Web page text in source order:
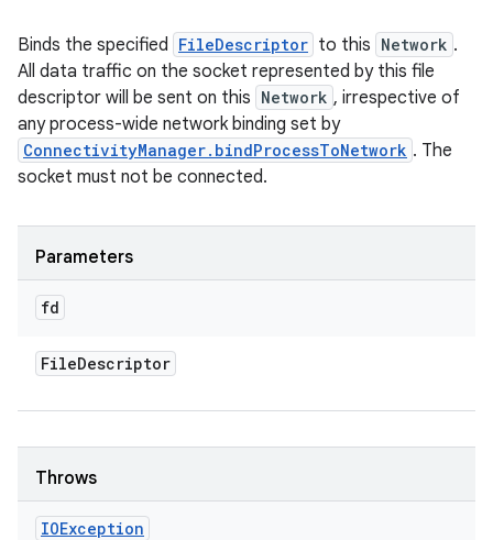
Binds the specified FileDescriptor to this Network .
All data traffic on the socket represented by this file
descriptor will be sent on this Network , irrespective of
any process-wide network binding set by
ConnectivityManager.bindProcessToNetwork . The
socket must not be connected.
Parameters
fd
FileDescriptor
Throws
IOException